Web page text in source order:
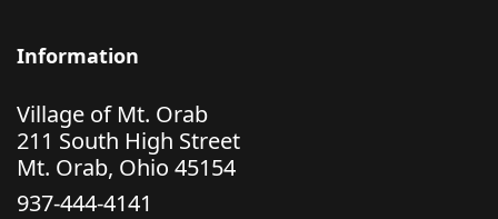
Information
Village of Mt. Orab
211 South High Street
Mt. Orab, Ohio 45154
937-444-4141